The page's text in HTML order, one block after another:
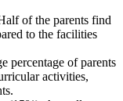
of the parents find
to the facilities
percentage of parents
activities,